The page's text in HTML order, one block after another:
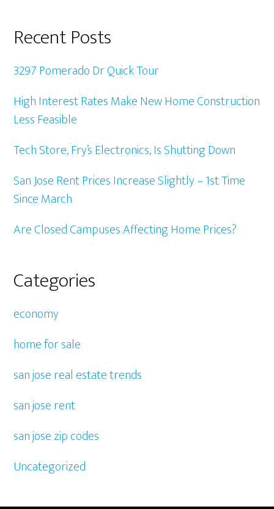
Recent Posts
3297 Pomerado Dr Quick Tour
High Interest Rates Make New Home Construction
Less Feasible
Tech Store, Fry’s Electronics, Is Shutting Down
San Jose Rent Prices Increase Slightly – 1st Time
Since March
Are Closed Campuses Affecting Home Prices?
Categories
economy
home for sale
san jose real estate trends
san jose rent
san jose zip codes
Uncategorized